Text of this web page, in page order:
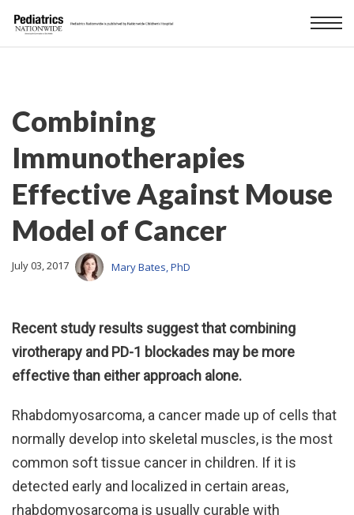
Combining
Immunotherapies
Effective Against Mouse
Model of Cancer
July 03, 2017 Mary Bates, PhD
Recent study results suggest that combining
virotherapy and PD-1 blockades may be more
effective than either approach alone.
Rhabdomyosarcoma, a cancer made up of cells that
normally develop into skeletal muscles, is the most
common soft tissue cancer in children. If it is
detected early and localized in certain areas,
rhabdomyosarcoma is usually curable with